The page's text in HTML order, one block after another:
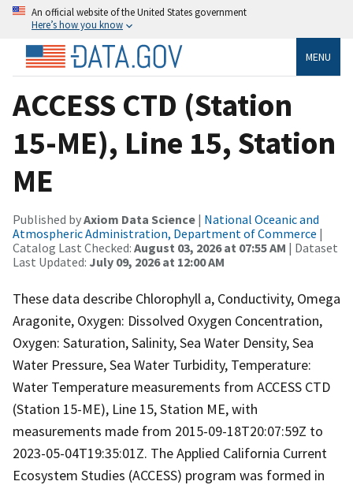
An official website of the United States government
Here’s how you know
MENU
ACCESS CTD (Station
15-ME), Line 15, Station
ME
Published byAxiom Data Science | National Oceanic and
Atmospheric Administration, Department of Commerce |
Catalog Last Checked: August 03, 2026 at 07:55 AM | Dataset
Last Updated: July 09, 2026 at 12:00 AM
These data describe Chlorophyll a, Conductivity, Omega
Aragonite, Oxygen: Dissolved Oxygen Concentration,
Oxygen: Saturation, Salinity, Sea Water Density, Sea
Water Pressure, Sea Water Turbidity, Temperature:
Water Temperature measurements from ACCESS CTD
(Station 15-ME), Line 15, Station ME, with
measurements made from 2015-09-18T20:07:59Z to
2023-05-04T19:35:01Z. The Applied California Current
Ecosystem Studies (ACCESS) program was formed in